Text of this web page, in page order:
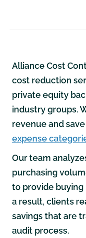
Alliance Cost
cost reduction
private equity
industry groups.
revenue and save
expense
Our team
purchasing
to provide buying
a result, clients
savings that are
audit process.